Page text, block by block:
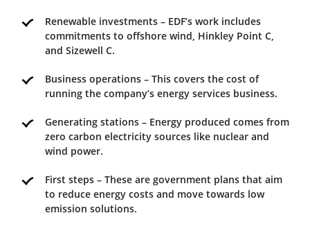
Renewable investments – EDF’s work includes
commitments to offshore wind, Hinkley Point C,
and Sizewell C.
Business operations – This covers the cost of
running the company’s energy services business.
Generating stations – Energy produced comes from
zero carbon electricity sources like nuclear and
wind power.
First steps – These are government plans that aim
to reduce energy costs and move towards low
emission solutions.